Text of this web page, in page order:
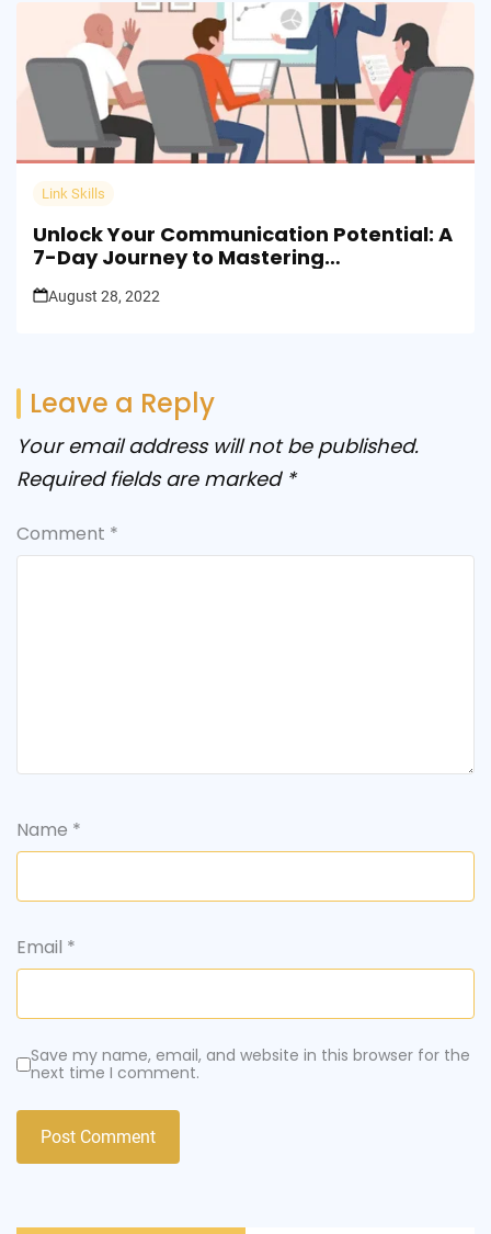
Link Skills
Unlock Your Communication Potential: A
7-Day Journey to Mastering
Presentation Skills
August 28, 2022
Leave a Reply
Your email address will not be published.
Required fields are marked *
Comment *
Name *
Email *
Save my name, email, and website in this browser for the
next time I comment.